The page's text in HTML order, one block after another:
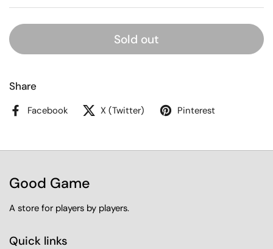
Sold out
Share
Facebook X (Twitter) Pinterest
Good Game
A store for players by players.
Quick links